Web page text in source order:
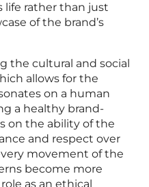
life rather than just
of the brand’s
the cultural and social
allows for the
on a human
a healthy brand-
on the ability of the
and respect over
movement of the
become more
as an ethical